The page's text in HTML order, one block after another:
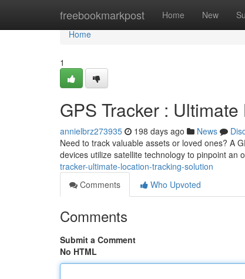
freebookmarkpost Home New
Home
Home
1
GPS Tracker :
annielbrz273935 198 days ago News
Need to track valuable assets or loved ones? A
devices utilize satellite technology to pinpoint an
tracker-ultimate-location-tracking-solution
Comments
Who Upvoted
Comments
Submit a Comment
No HTML